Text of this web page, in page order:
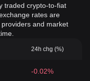
traded crypto-to-fiat
rates are
and market
24h chg (%)
-0.02%